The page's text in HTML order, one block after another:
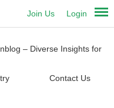
Login
Join Us
Contact Us